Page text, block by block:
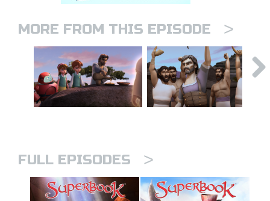
MORE FROM THIS EPISODE >
FULL EPISODES >